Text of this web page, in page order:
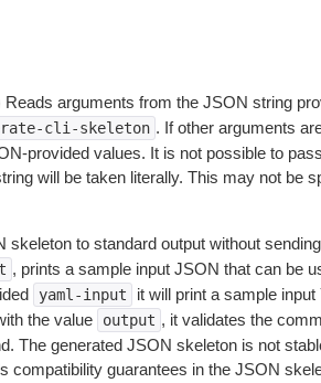
Reads arguments from the JSON string
cli-skeleton . If other arguments
provided values. It is not possible to
will be taken literally. This may not be
skeleton to standard output without
, prints a sample input JSON that can be
yaml-input
it will print a sample input
the value output , it validates the
The generated JSON skeleton is not
compatibility guarantees in the JSON